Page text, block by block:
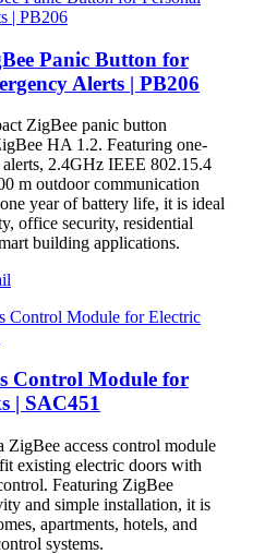
Panic Button for
Alerts | PB206
ZigBee panic button
HA 1.2. Featuring one-
alerts, 2.4GHz IEEE 802.15.4
m outdoor communication
year of battery life, it is ideal
office security, residential
building applications.
Control Module for
| SAC451
ZigBee access control module
existing electric doors with
Featuring ZigBee
and simple installation, it is
apartments, hotels, and
systems.